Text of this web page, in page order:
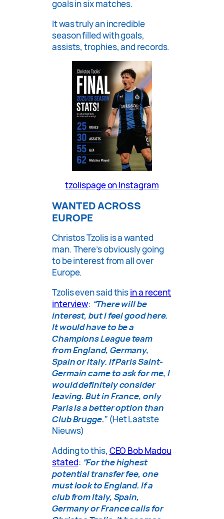
goals in six matches.
It was truly an incredible
season filled with goals,
assists, trophies, and records.
tzolispage on Instagram
WANTED ACROSS
EUROPE
Christos Tzolis is a wanted
man. There’s obviously going
to be interest from all over
Europe.
Tzolis even said thisin a recent
interview: “There will be
interest, but I feel good here.
It would have to be a
Champions League team
from England, Germany,
Spain or Italy. If Paris Saint-
Germain came to ask for me, I
would definitely consider
leaving. But in France, only
Paris is a better option than
Club Brugge.”(Het Laatste
Nieuws)
Adding to this, CEO Bob Madou
stated: “For the highest
potential transfer fee, one
must look to England. If a
club from Italy, Spain,
Germany or France calls for